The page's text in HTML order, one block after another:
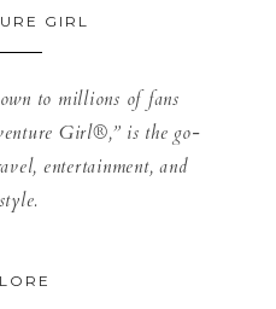
GIRL
to millions of fans
Girl®,” is the go-
entertainment, and